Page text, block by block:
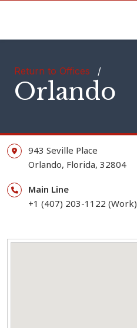
Return to Offices /
Orlando
943 Seville Place
Orlando, Florida, 32804
Main Line
+1 (407) 203-1122 (Work)